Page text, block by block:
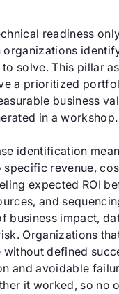
readiness
organizations
solve. This pillar
a prioritized
business
in a workshop.
identification
specific revenue,
expected ROI
and
business impact,
Organizations
without defined
and avoidable
it worked, so no